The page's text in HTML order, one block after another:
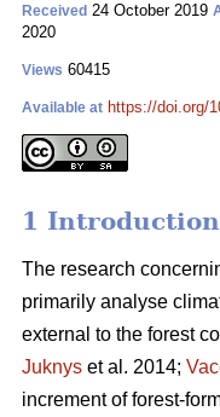
Received 24 October 2019
2020
Views 60415
Available at https://doi.org/
1 Introduction
The research
primarily analyse
external to the forest
Juknys et al. 2014;
increment of forest-